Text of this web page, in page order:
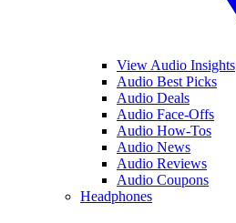
View Audio Insights
Audio Best Picks
Audio Deals
Audio Face-Offs
Audio How-Tos
Audio News
Audio Reviews
Audio Coupons
Headphones